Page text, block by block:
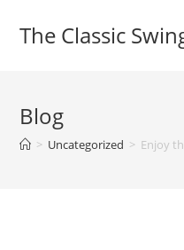
The Classic
Blog
> Uncategorized > Enjoy